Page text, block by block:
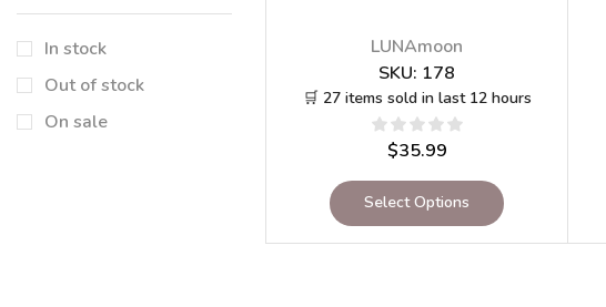
LUNAmoon
SKU: 178
🛒 27 items sold in last 12 hours
$35.99
Select Options
In stock
Out of stock
On sale